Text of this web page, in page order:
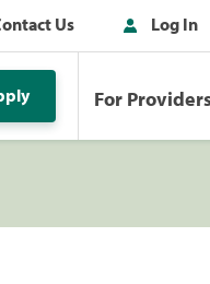
Us Log In
For